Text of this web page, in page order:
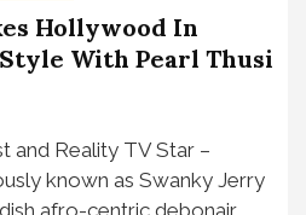
Hollywood In
With Pearl Thusi
and Reality TV Star –
known as Swanky Jerry